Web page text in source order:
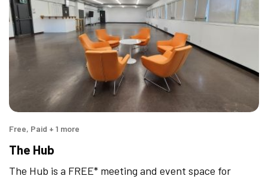
Free, Paid + 1 more
The Hub
The Hub is a FREE* meeting and event space for